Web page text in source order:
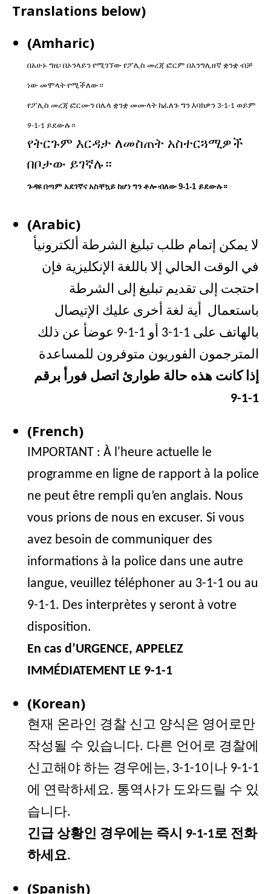
Translations below)
(Amharic)
በአሁኑ ግዜ፡ በኦንላይን የሚገኘው የፖሊስ መረጃ ፎርም በእንግሊዘኛ ቋንቋ ብቻ
ነው መሞላት የሚችለው።
የፖሊስ መረጃ ፎርሙን በሌላ ቋንቋ መሙላት ከፈለጉ ግን እባክዎን 3-1-1 ወይም
9-1-1 ይደውሉ።
የትርጉም እርዳታ ለመስጠት አስተርጓሚዎች
በቦታው ይገኛሉ።
ጉዳዩ በጣም አደገኛና አስቸኳይ ከሆነ ግን ቶሎ ብለው 9-1-1 ይደውሉ።
(Arabic)
لا يمكن إتمام طلب تبليغ الشرطة ألكترونيأ
في الوقت الحالي إلا باللغة الإنكليزية فإن
احتجت إلى تقديم تبليغ إلى الشرطة
باستعمال أية لغة أخرى عليك الإتيصال
بالهاتف على 1-1-3 أو 1-1-9 عوضأ عن ذلك
المترجمون الفوريون متوفرون للمساعدة
إذا كانت هذه حالة طوارئ اتصل فورأ برقم
1-1-9
(French)
IMPORTANT : À l'heure actuelle le
programme en ligne de rapport à la police
ne peut être rempli qu’en anglais. Nous
vous prions de nous en excuser. Si vous
avez besoin de communiquer des
informations à la police dans une autre
langue, veuillez téléphoner au 3-1-1 ou au
9-1-1. Des interprètes y seront à votre
disposition.
En cas d’URGENCE, APPELEZ
IMMÉDIATEMENT LE 9-1-1
(Korean)
현재 온라인 경찰 신고 양식은 영어로만
작성될 수 있습니다. 다른 언어로 경찰에
신고해야 하는 경우에는, 3-1-1이나 9-1-1
에 연락하세요. 통역사가 도와드릴 수 있
습니다.
긴급 상황인 경우에는 즉시 9-1-1로 전화
하세요.
(Spanish)